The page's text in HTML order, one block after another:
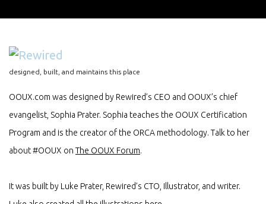
designed, built, and maintains this place
OOUX.com was designed by Rewired’s CEO and OOUX’s chief
evangelist, Sophia Prater. Sophia teaches the OOUX Certification
Program and is the creator of the ORCA methodology. Talk to her
about #OOUX on The OOUX Forum.
It was built by Luke Prater, Rewired’s CTO, Illustrator, and writer.